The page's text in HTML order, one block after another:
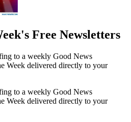
Free Newsletters
to a weekly Good News
Week delivered directly to your
to a weekly Good News
Week delivered directly to your